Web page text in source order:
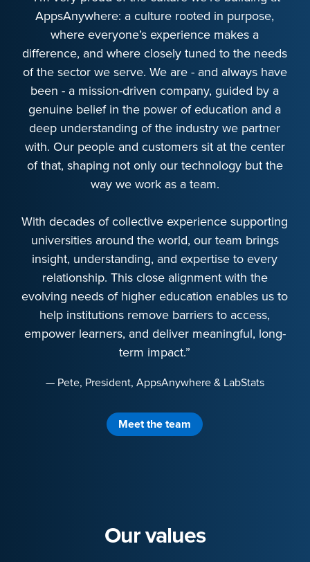
AppsAnywhere: a culture rooted in purpose,
where everyone’s experience makes a
difference, and where closely tuned to the needs
of the sector we serve. We are - and always have
been - a mission-driven company, guided by a
genuine belief in the power of education and a
deep understanding of the industry we partner
with. Our people and customers sit at the center
of that, shaping not only our technology but the
way we work as a team.
With decades of collective experience supporting
universities around the world, our team brings
insight, understanding, and expertise to every
relationship. This close alignment with the
evolving needs of higher education enables us to
help institutions remove barriers to access,
empower learners, and deliver meaningful, long-
term impact.”
— Pete, President, AppsAnywhere & LabStats
Meet the team
Our values